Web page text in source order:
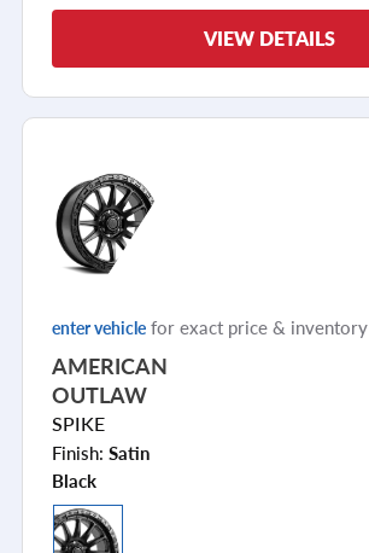
VIEW DETAILS
enter vehicle for exact price & inventory
AMERICAN
OUTLAW
SPIKE
Finish: Satin
Black